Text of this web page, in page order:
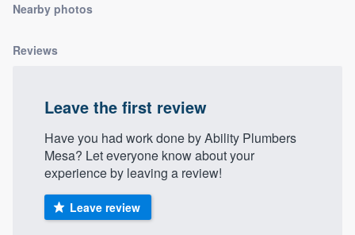
Nearby photos
Reviews
Leave the first review
Have you had work done by Ability Plumbers
Mesa? Let everyone know about your
experience by leaving a review!
Leave review
9223. We'll answer your questions, show
you a demo, and get you started.
Pricing